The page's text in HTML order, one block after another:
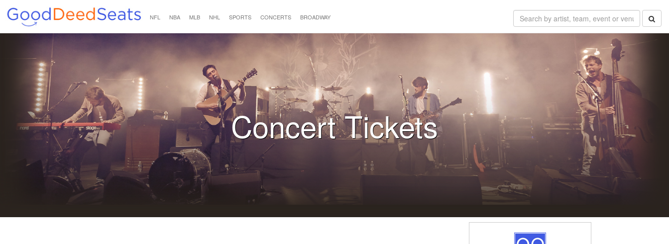
NFL NBA MLB NHL SPORTS CONCERTS BROADWAY
Concert Tickets